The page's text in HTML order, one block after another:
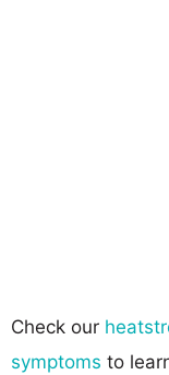
Check our
symptoms to